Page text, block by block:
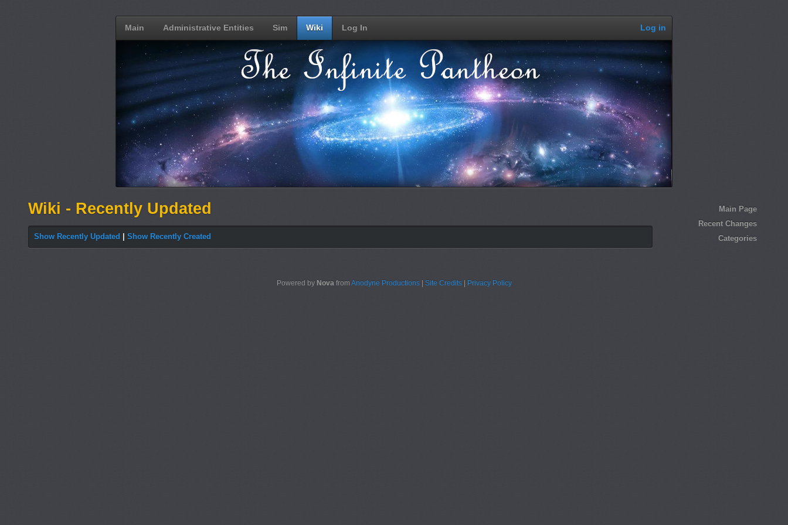
Main Administrative Entities Sim Wiki Log In Log in
Main Page
Recent Changes
Categories
Wiki - Recently Updated
Show Recently Updated Show Recently Created
Powered by Nova from Anodyne Productions| Site Credits| Privacy Policy